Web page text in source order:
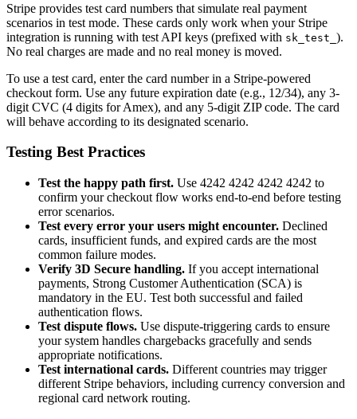
Stripe provides test card numbers that simulate real payment
scenarios in test mode. These cards only work when your Stripe
integration is running with test API keys (prefixed with sk_test_ ).
No real charges are made and no real money is moved.
To use a test card, enter the card number in a Stripe-powered
checkout form. Use any future expiration date (e.g., 12/34), any 3-
digit CVC (4 digits for Amex), and any 5-digit ZIP code. The card
will behave according to its designated scenario.
Testing Best Practices
Test the happy path first. Use 4242 4242 4242 4242 to
confirm your checkout flow works end-to-end before testing
error scenarios.
Test every error your users might encounter. Declined
cards, insufficient funds, and expired cards are the most
common failure modes.
Verify 3D Secure handling. If you accept international
payments, Strong Customer Authentication (SCA) is
mandatory in the EU. Test both successful and failed
authentication flows.
Test dispute flows. Use dispute-triggering cards to ensure
your system handles chargebacks gracefully and sends
appropriate notifications.
Test international cards. Different countries may trigger
different Stripe behaviors, including currency conversion and
regional card network routing.